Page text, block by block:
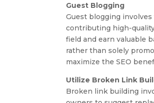
Guest Blogging
Guest blogging
contributing high-
field and earn valuable
rather than solely
maximize the SEO
Utilize Broken Link
Broken link building